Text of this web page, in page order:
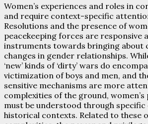
Women’s experiences and roles in
and require context-specific
Resolutions and the presence of
peacekeeping forces are responsive
instruments towards bringing about
changes in gender relationships.
‘new’ kinds of ‘dirty’ wars do
victimization of boys and men, and
sensitive mechanisms are more
complexities of the ground,
must be understood through specific
historical contexts. Related to these